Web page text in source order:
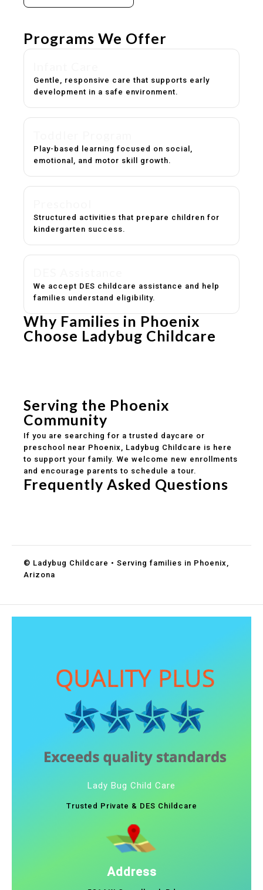
Programs We Offer
Gentle, responsive care that supports early
development in a safe environment.
Play-based learning focused on social,
emotional, and motor skill growth.
Structured activities that prepare children for
kindergarten success.
We accept DES childcare assistance and help
families understand eligibility.
Why Families in Phoenix
Choose Ladybug Childcare
Serving the Phoenix
Community
If you are searching for a trusted daycare or
preschool near Phoenix, Ladybug Childcare is here
to support your family. We welcome new enrollments
and encourage parents to schedule a tour.
Frequently Asked Questions
© Ladybug Childcare • Serving families in Phoenix,
Arizona
Lady Bug Child Care
Trusted Private & DES Childcare
Address